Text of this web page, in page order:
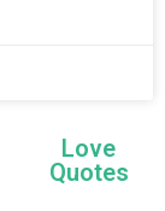
Love
Quotes